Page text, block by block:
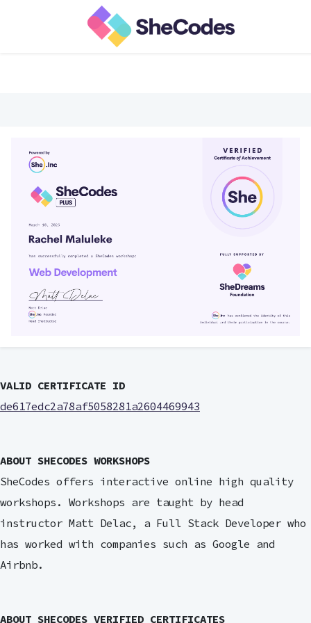
VALID CERTIFICATE ID
de617edc2a78af5058281a2604469943
ABOUT SHECODES WORKSHOPS
SheCodes offers interactive online high quality
workshops. Workshops are taught by head
instructor Matt Delac, a Full Stack Developer who
has worked with companies such as Google and
Airbnb.
ABOUT SHECODES VERIFIED CERTIFICATES